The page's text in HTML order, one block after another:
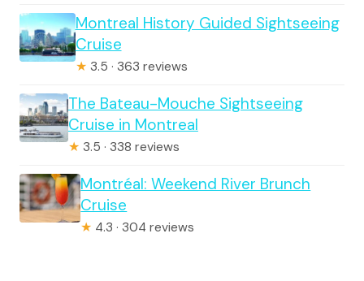
Montreal History Guided Sightseeing
Cruise
★ 3.5 · 363 reviews
The Bateau-Mouche Sightseeing
Cruise in Montreal
★ 3.5 · 338 reviews
Montréal: Weekend River Brunch
Cruise
★ 4.3 · 304 reviews